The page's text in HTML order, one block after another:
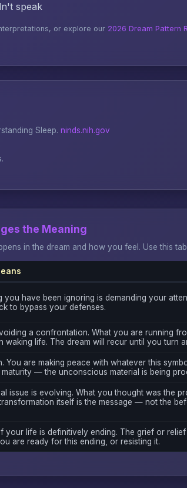
speak
or explore our 2026 Dream Pattern
Sleep. ninds.nih.gov
the Meaning
in the dream and how you feel. Use this
you have been ignoring is demanding your
to bypass your defenses.
a confrontation. What you are running
waking life. The dream will recur until you turn
You are making peace with whatever this
— the unconscious material is being
issue is evolving. What you thought was the
itself is the message — not the
your life is definitively ending. The grief or
are ready for this ending, or resisting it.